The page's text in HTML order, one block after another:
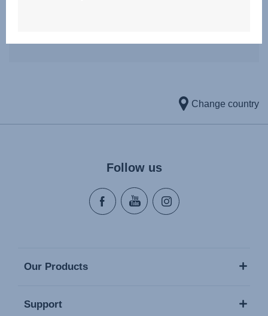
Change country
Follow us
Our Products
Support